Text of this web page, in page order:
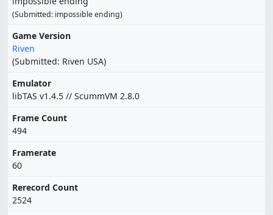
(Submitted: impossible ending)
Game Version
Riven
(Submitted: Riven USA)
Emulator
libTAS v1.4.5 // ScummVM 2.8.0
Frame Count
494
Framerate
60
Rerecord Count
2524